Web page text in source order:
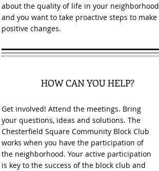
about the quality of life in your neighborhood
and you want to take proactive steps to make
positive changes.
HOW CAN YOU HELP?
Get involved! Attend the meetings. Bring
your questions, ideas and solutions. The
Chesterfield Square Community Block Club
works when you have the participation of
the neighborhood. Your active participation
is key to the success of the block club and